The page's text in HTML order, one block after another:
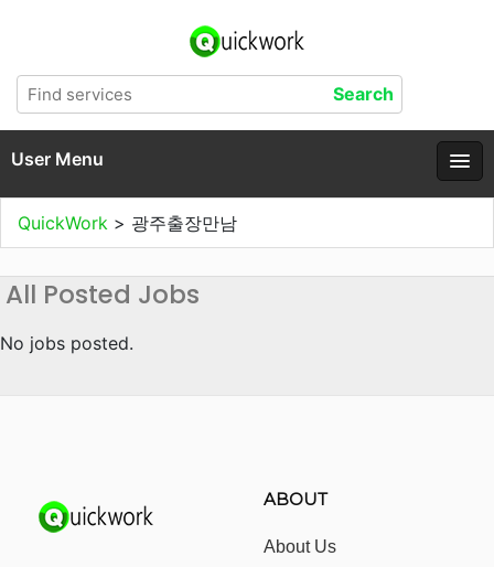
User Menu
QuickWork > 광주출장만남
All Posted Jobs
No jobs posted.
ABOUT
About Us